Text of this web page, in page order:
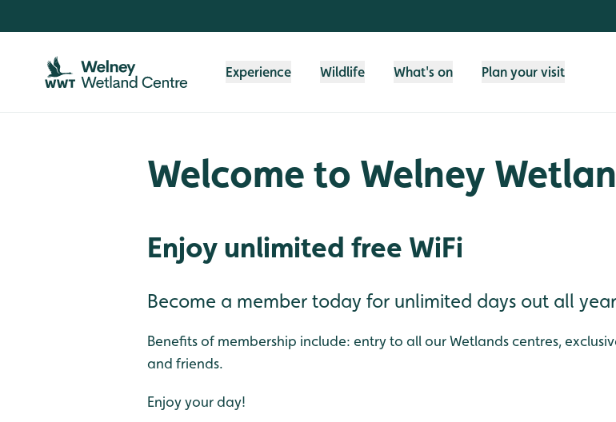
Experience Wildlife What's on Plan your visit
Welcome to Welney
Enjoy unlimited free WiFi
Become a member today for unlimited days out all
Benefits of membership include: entry to all our Wetlands centres,
and friends.
Enjoy your day!